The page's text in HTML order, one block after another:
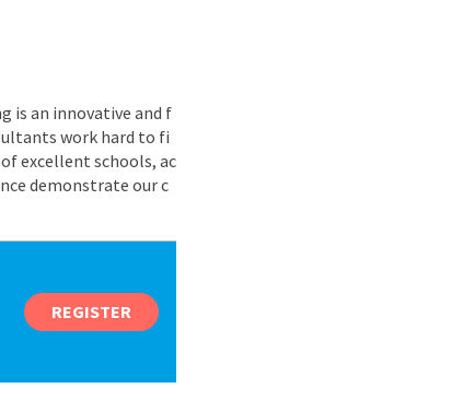
is an innovative and f
work hard to fi
excellent schools, ac
demonstrate our c
REGISTER